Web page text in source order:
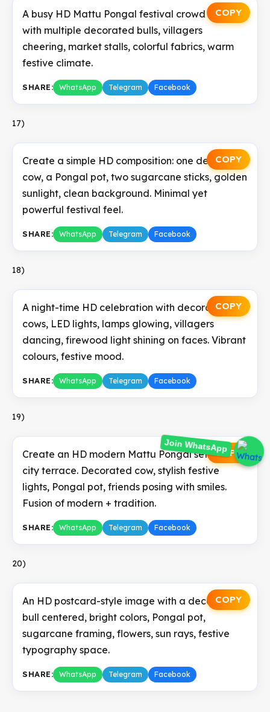
Join WhatsApp
COPY
A busy HD Mattu Pongal festival crowd scene
with multiple decorated bulls, villagers
cheering, market stalls, colorful fabrics, warm
festive climate.
SHARE: WhatsApp Telegram Facebook
17)
COPY
Create a simple HD composition: one decorated
cow, a Pongal pot, two sugarcane sticks, golden
sunlight, clean background. Minimal yet
powerful festival feel.
SHARE: WhatsApp Telegram Facebook
18)
COPY
A night-time HD celebration with decorated
cows, LED lights, lamps glowing, villagers
dancing, firewood light shining on faces. Vibrant
colours, festive mood.
SHARE: WhatsApp Telegram Facebook
19)
COPY
Create an HD modern Mattu Pongal setup in a
city terrace. Decorated cow, stylish festive
lights, Pongal pot, friends posing with smiles.
Fusion of modern + tradition.
SHARE: WhatsApp Telegram Facebook
20)
COPY
An HD postcard-style image with a decorated
bull centered, bright colors, Pongal pot,
sugarcane framing, flowers, sun rays, festive
typography space.
SHARE: WhatsApp Telegram Facebook